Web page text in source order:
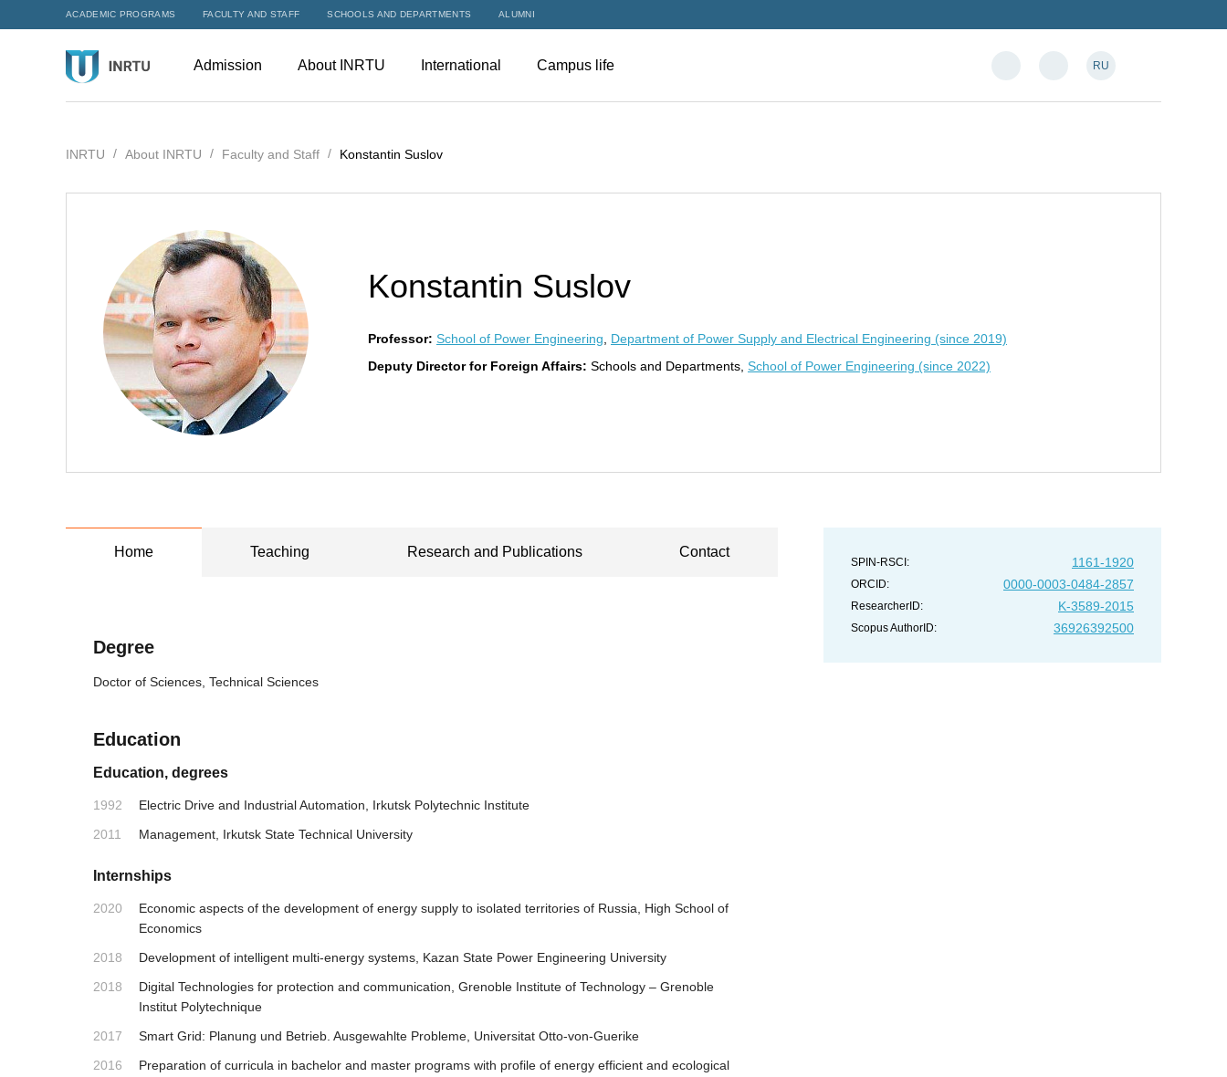
ACADEMIC PROGRAMS FACULTY AND STAFF SCHOOLS AND DEPARTMENTS ALUMNI
Admission About INRTU International Campus life RU
INRTU About INRTU Faculty and Staff Konstantin Suslov
Konstantin Suslov
Professor: School of Power Engineering
Department of Power Supply and Electrical Engineering (since 2019)
Deputy Director for Foreign Affairs: Schools and Departments, School of Power Engineering (since 2022)
Home Teaching Research and Publications Contact
Degree
Doctor of Sciences, Technical Sciences
Education
Education, degrees
1992
Electric Drive and Industrial Automation, Irkutsk Polytechnic Institute
2011
Management, Irkutsk State Technical University
Internships
2020
Economic aspects of the development of energy supply to isolated territories of Russia, High School of
Economics
2018
Development of intelligent multi-energy systems, Kazan State Power Engineering University
2018
Digital Technologies for protection and communication, Grenoble Institute of Technology – Grenoble
Institut Polytechnique
2017
Smart Grid: Planung und Betrieb. Ausgewahlte Probleme, Universitat Otto-von-Guerike
2016
Preparation of curricula in bachelor and master programs with profile of energy efficient and ecological
SPIN-RSCI: 1161-1920
ORCID: 0000-0003-0484-2857
ResearcherID: K-3589-2015
Scopus AuthorID: 36926392500